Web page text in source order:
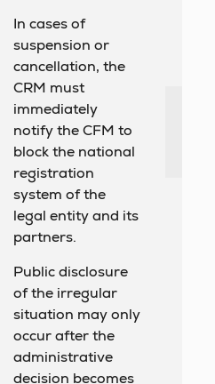
In cases of
suspension or
cancellation, the
CRM must
immediately
notify the CFM to
block the national
registration
system of the
legal entity and its
partners.
Public disclosure
of the irregular
situation may only
occur after the
administrative
decision becomes